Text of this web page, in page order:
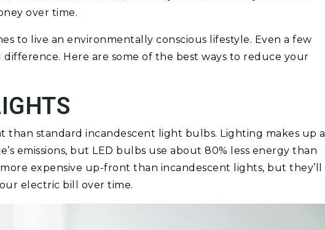
over time.
to live an environmentally conscious lifestyle. Even a few
difference. Here are some of the best ways to reduce your
than standard incandescent light bulbs. Lighting makes up a
emissions, but LED bulbs use about 80% less energy than
expensive up-front than incandescent lights, but they’ll
electric bill over time.